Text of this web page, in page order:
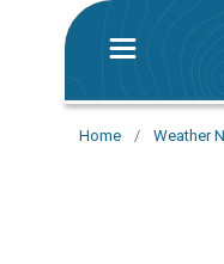
Home / Weather